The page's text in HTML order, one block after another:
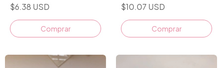
$6.38 USD
Comprar
$10.07 USD
Comprar